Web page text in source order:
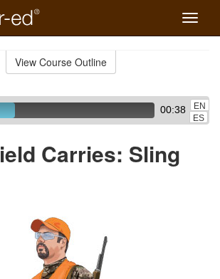
Toggle
View Course Outline
00:38
EN
ES
Carries: Sling